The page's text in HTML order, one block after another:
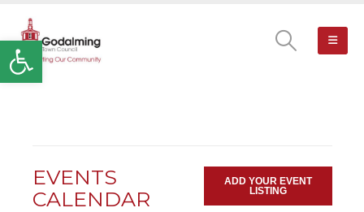
Open toolbar
EVENTS
CALENDAR
ADD YOUR EVENT
LISTING